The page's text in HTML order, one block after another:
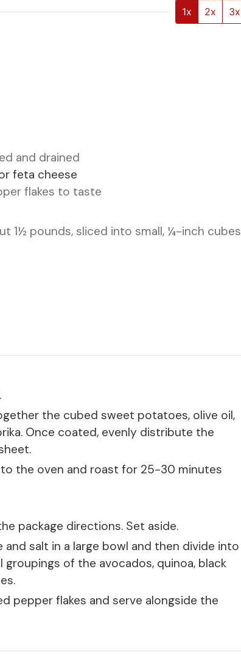
1x 2x 3x
and drained
feta cheese
flakes to taste
1½ pounds, sliced into small, ¼-inch cubes
the cubed sweet potatoes, olive oil,
Once coated, evenly distribute the
the oven and roast for 25-30 minutes
package directions. Set aside.
and salt in a large bowl and then divide into
groupings of the avocados, quinoa, black
pepper flakes and serve alongside the